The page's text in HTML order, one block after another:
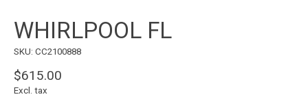
WHIRLPOOL FL
SKU: CC2100888
$615.00
Excl. tax